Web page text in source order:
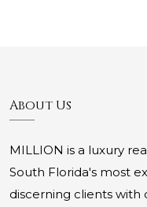
About Us
MILLION is a luxury
South Florida's most
discerning clients with